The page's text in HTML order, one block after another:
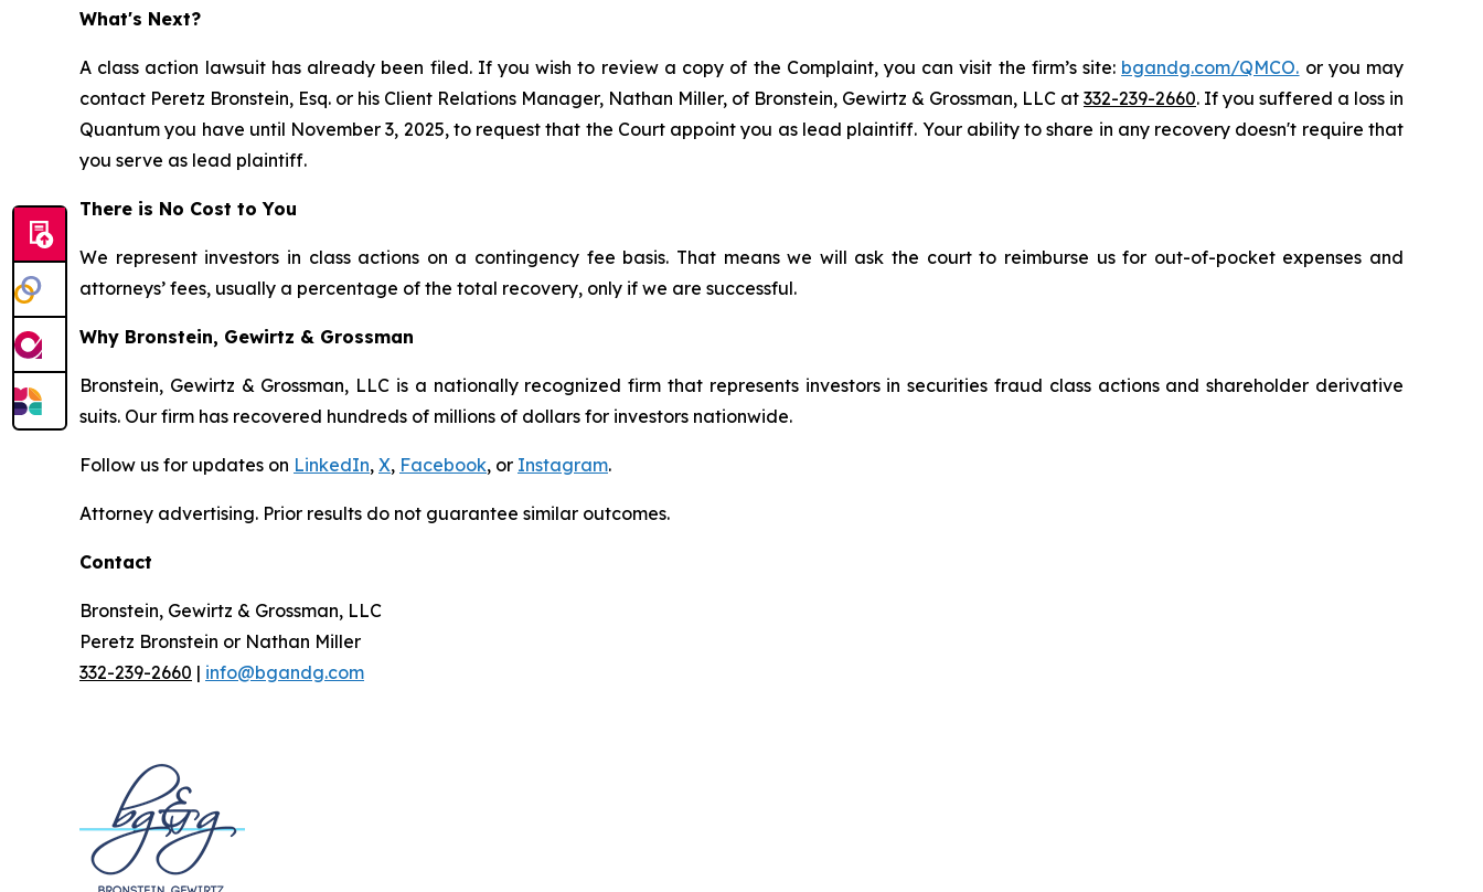
What's Next?
A class action lawsuit has already been filed. If you wish to review a copy of the Complaint, you can visit the firm’s site: bgandg.com/QMCO. or you may
contact Peretz Bronstein, Esq. or his Client Relations Manager, Nathan Miller, of Bronstein, Gewirtz & Grossman, LLC at 332-239-2660. If you suffered a loss in
Quantum you have until November 3, 2025, to request that the Court appoint you as lead plaintiff. Your ability to share in any recovery doesn't require that
you serve as lead plaintiff.
There is No Cost to You
We represent investors in class actions on a contingency fee basis. That means we will ask the court to reimburse us for out-of-pocket expenses and
attorneys’ fees, usually a percentage of the total recovery, only if we are successful.
Why Bronstein, Gewirtz & Grossman
Bronstein, Gewirtz & Grossman, LLC is a nationally recognized firm that represents investors in securities fraud class actions and shareholder derivative
suits. Our firm has recovered hundreds of millions of dollars for investors nationwide.
Follow us for updates on LinkedIn, X, Facebook, or Instagram.
Attorney advertising. Prior results do not guarantee similar outcomes.
Contact
Bronstein, Gewirtz & Grossman, LLC
Peretz Bronstein or Nathan Miller
332-239-2660 | info@bgandg.com